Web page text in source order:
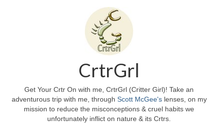
CrtrGrl
Get Your Crtr On with me, CrtrGrl (Critter Girl)! Take an
adventurous trip with me, through Scott McGee'slenses, on my
mission to reduce the misconceptions & cruel habits we
unfortunately inflict on nature & its Crtrs.